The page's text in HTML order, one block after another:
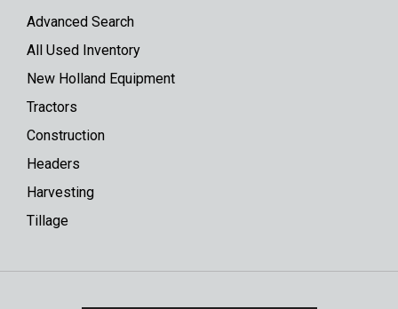
Advanced Search
All Used Inventory
New Holland Equipment
Tractors
Construction
Headers
Harvesting
Tillage